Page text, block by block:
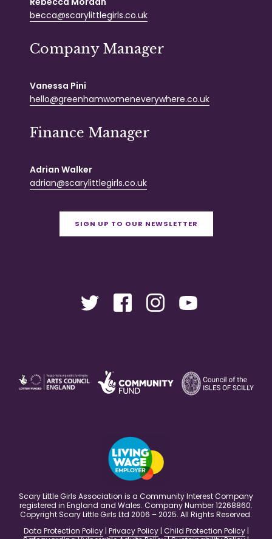
becca@scarylittlegirls.co.uk
Company Manager
Vanessa Pini
hello@greenhamwomeneverywhere.co.uk
Finance Manager
Adrian Walker
adrian@scarylittlegirls.co.uk
SIGN UP TO OUR NEWSLETTER
Scary Little Girls Association is a Community Interest Company
registered in England and Wales. Company Number 12268860.
Copyright Scary Little Girls Ltd 2006 – 2025. All Rights Reserved.
Data Protection Policy| Privacy Policy| Child Protection Policy|